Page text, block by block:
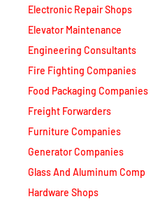
Electronic Repair Shops
Elevator Maintenance
Engineering Consultants
Fire Fighting Companies
Food Packaging Companies
Freight Forwarders
Furniture Companies
Generator Companies
Glass And Aluminum Comp
Hardware Shops